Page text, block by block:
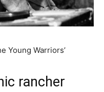
Young Warriors’
rancher